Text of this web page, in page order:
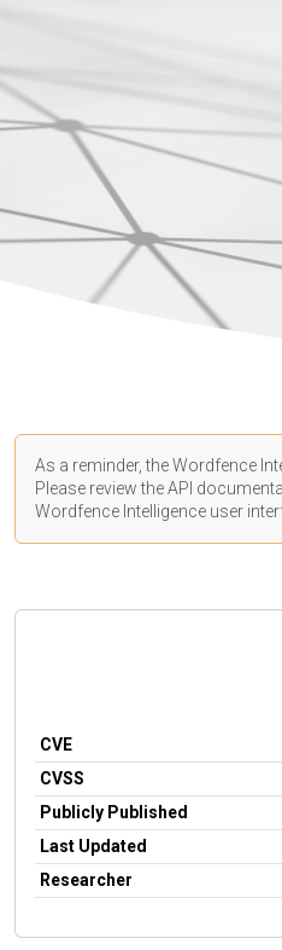
As a reminder, the Wordfence
Please review the API
Wordfence Intelligence user
CVE
CVSS
Publicly Published
Last Updated
Researcher